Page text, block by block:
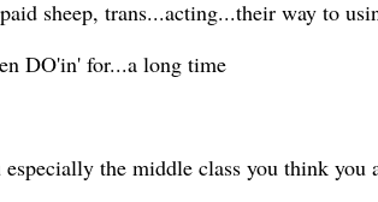
sheep, trans...acting...their way to
DO'in' for...a long time
the middle class you think you